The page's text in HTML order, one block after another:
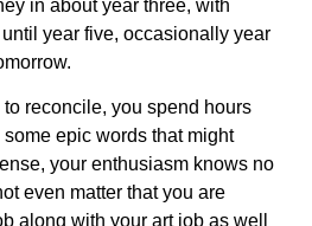
in about year three, with
year five, occasionally year
reconcile, you spend hours
epic words that might
your enthusiasm knows no
even matter that you are
along with your art job as well